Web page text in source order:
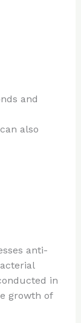
and
also
anti-
in
growth of